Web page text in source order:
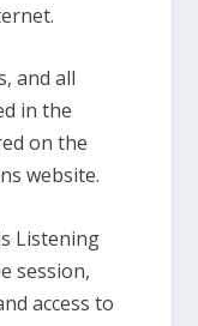
and all
in the
on the
website.
Listening
session,
access to